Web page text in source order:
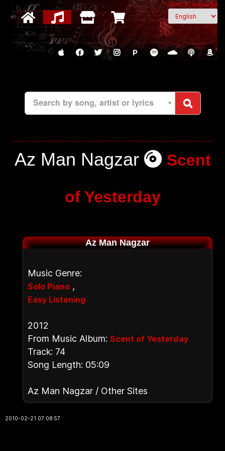
Select Language
P
Search by song, artist or lyrics
Az Man Nagzar Scent
of Yesterday
Az Man Nagzar
Music Genre:
Solo Piano ,
Easy Listening
2012
From Music Album: Scent of Yesterday
Track: 74
Song Length: 05:09
Az Man Nagzar / Other Sites
2010-02-21 07:08:57